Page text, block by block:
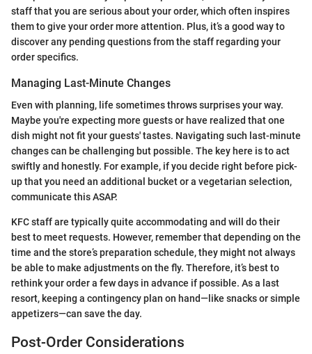
staff that you are serious about your order, which often inspires
them to give your order more attention. Plus, it’s a good way to
discover any pending questions from the staff regarding your
order specifics.
Managing Last-Minute Changes
Even with planning, life sometimes throws surprises your way.
Maybe you're expecting more guests or have realized that one
dish might not fit your guests' tastes. Navigating such last-minute
changes can be challenging but possible. The key here is to act
swiftly and honestly. For example, if you decide right before pick-
up that you need an additional bucket or a vegetarian selection,
communicate this ASAP.
KFC staff are typically quite accommodating and will do their
best to meet requests. However, remember that depending on the
time and the store’s preparation schedule, they might not always
be able to make adjustments on the fly. Therefore, it’s best to
rethink your order a few days in advance if possible. As a last
resort, keeping a contingency plan on hand—like snacks or simple
appetizers—can save the day.
Post-Order Considerations